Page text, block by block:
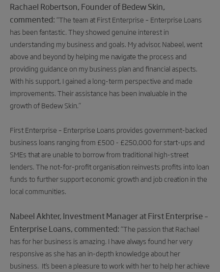
Rachael Robertson, Founder of Bedew Skin,
commented: “The team at First Enterprise – Enterprise Loans
has been fantastic. They showed genuine interest in
understanding my business and goals. My advisor, Nabeel, went
above and beyond by helping me navigate the process and
providing guidance on my business plan and financial aspects.
With his support, I gained a long-term perspective and made
improvements. Their assistance has been invaluable in the
growth of Bedew Skin.”
First Enterprise – Enterprise Loans provides government-backed
business loans ranging from £500 - £250,000 for start-ups and
SMEs that are unable to borrow from traditional high-street
lenders. The not-for-profit organisation reinvests profits into loan
funds to further support economic growth and job creation in the
local communities.
Nabeel Akhter,Investment Manager at First Enterprise –
Enterprise Loans, commented: “The passion that Rachael
has for her business is amazing. I have always found her very
responsive as she has an in-depth knowledge about her
business. It’s been a pleasure to work with herto help her achieve